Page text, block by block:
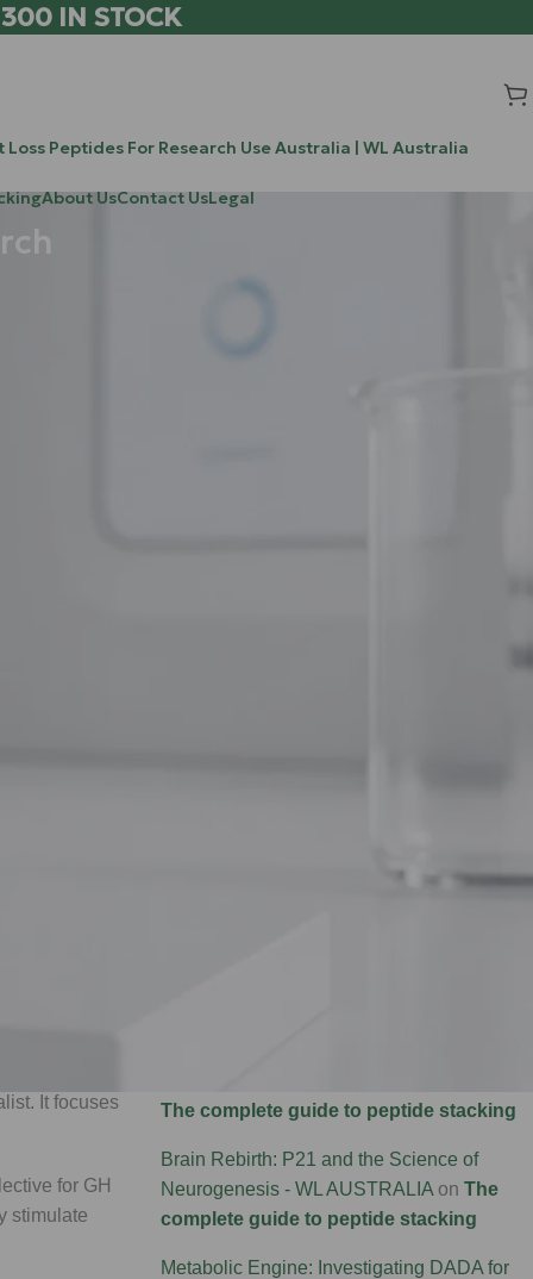
300 IN STOCK
Loss Peptides For Research Use Australia | WL Australia
About UsContact UsLegal
growth; it’s
clarity
mimics
It focuses
for GH
stimulate
The complete guide to peptide stacking
Brain Rebirth: P21 and the Science of
Neurogenesis - WL AUSTRALIAon The
complete guide to peptide stacking
Metabolic Engine: Investigating DADA for